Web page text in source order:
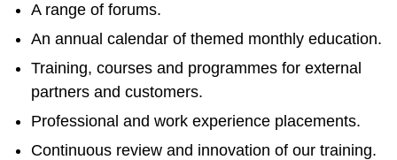
A range of forums.
An annual calendar of themed monthly education.
Training, courses and programmes for external
partners and customers.
Professional and work experience placements.
Continuous review and innovation of our training.